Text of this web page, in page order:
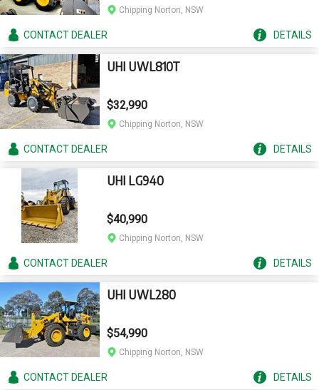
Chipping Norton, NSW
CONTACTDEALER DETAILS
UHI UWL810T
$32,990
Chipping Norton, NSW
CONTACTDEALER DETAILS
UHI LG940
$40,990
Chipping Norton, NSW
CONTACTDEALER DETAILS
UHI UWL280
$54,990
Chipping Norton, NSW
CONTACTDEALER DETAILS